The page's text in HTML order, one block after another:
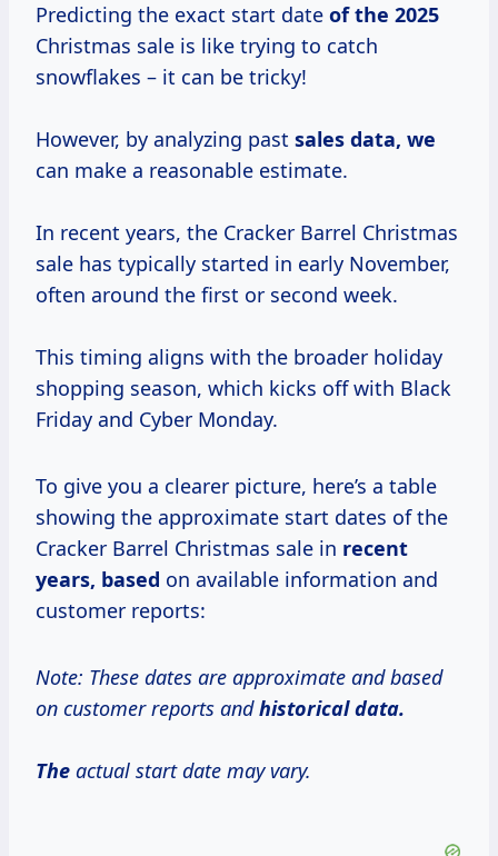
Predicting the exact start date ofthe 2025
Christmas sale is like trying to catch
snowflakes – it can be tricky!
However, by analyzing past sales data, we
can make a reasonable estimate.
In recent years, the Cracker Barrel Christmas
sale has typically started in early November,
often around the first or second week.
This timing aligns with the broader holiday
shopping season, which kicks off with Black
Friday and Cyber Monday.
To give you a clearer picture, here’s a table
showing the approximate start dates of the
Cracker Barrel Christmas sale in recent
years, based on available information and
customer reports:
Note: These dates are approximate and based
on customer reports andhistoricaldata.
The actual start date may vary.